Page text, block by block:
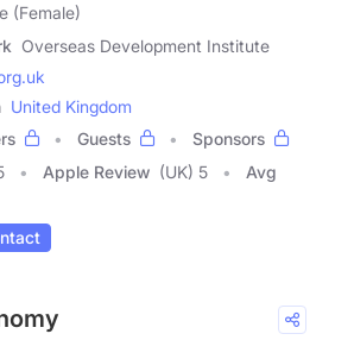
(Female)
Overseas Development Institute
United Kingdom
Guests
Sponsors
Apple Review (UK) 5
Avg